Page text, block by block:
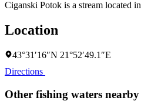
Ciganski Potok is a stream located in
Location
43°31′16″N 21°52′49.1″E
Directions
Other fishing waters nearby